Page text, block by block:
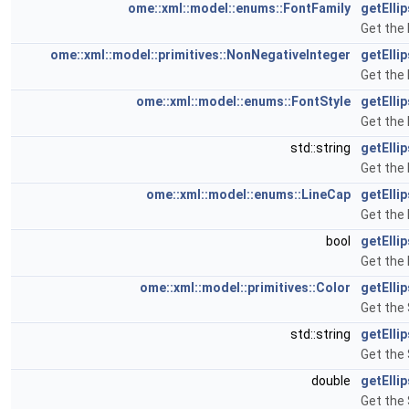
ome::xml::model::enums::FontFamily
Get the
ome::xml::model::primitives::NonNegativeInteger
Get the
ome::xml::model::enums::FontStyle
Get the
std::string
Get the
ome::xml::model::enums::LineCap
Get the
bool
Get the
ome::xml::model::primitives::Color
Get the
std::string
Get the
double
Get the